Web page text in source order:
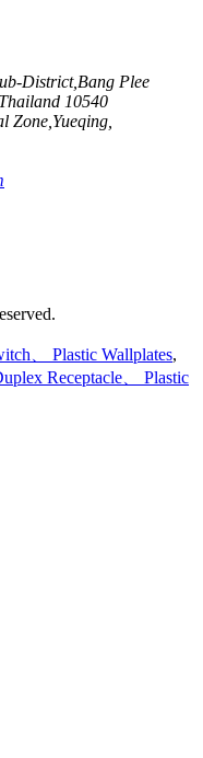
District,Bang Plee
10540
Zone,Yueqing,
、 Plastic Wallplates,
Receptacle、 Plastic